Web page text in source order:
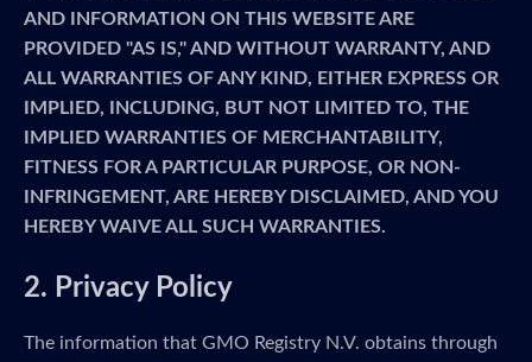
AND INFORMATION ON THIS WEBSITE ARE
PROVIDED "AS IS," AND WITHOUT WARRANTY, AND
ALL WARRANTIES OF ANY KIND, EITHER EXPRESS OR
IMPLIED, INCLUDING, BUT NOT LIMITED TO, THE
IMPLIED WARRANTIES OF MERCHANTABILITY,
FITNESS FOR A PARTICULAR PURPOSE, OR NON-
INFRINGEMENT, ARE HEREBY DISCLAIMED, AND YOU
HEREBY WAIVE ALL SUCH WARRANTIES.
2. Privacy Policy
The information that GMO Registry N.V. obtains through